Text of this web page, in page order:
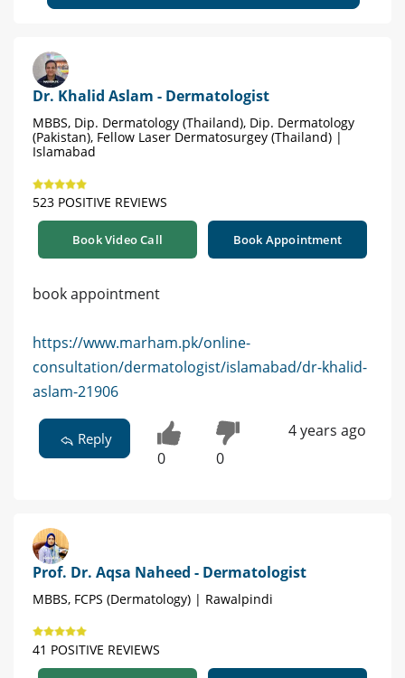
Dr. Khalid Aslam - Dermatologist
MBBS, Dip. Dermatology (Thailand), Dip. Dermatology
(Pakistan), Fellow Laser Dermatosurgey (Thailand) |
Islamabad
523 POSITIVE REVIEWS
Book Video Call Book Appointment
book appointment
https://www.marham.pk/online-
consultation/dermatologist/islamabad/dr-khalid-
aslam-21906
Reply
0 0
4 years ago
Prof. Dr. Aqsa Naheed - Dermatologist
MBBS, FCPS (Dermatology) | Rawalpindi
41 POSITIVE REVIEWS